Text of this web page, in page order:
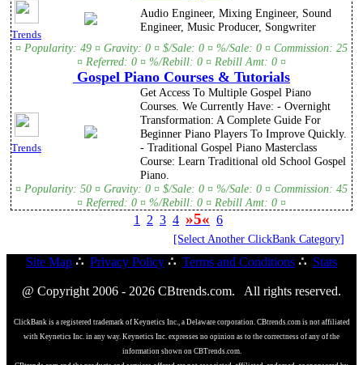
Trends
Audio Engineer, Mixing Engineer, Sound
Engineer, Music Producer, Songwriter
¤ Popularity: 49 ¤ Gravity: 0 ¤ $/Sale: 0 ¤ %/Sale: 0 ¤ Commission: 25
¤ Referred: 0 ¤ %/Rebill: 0 ¤ Rebill Amt: 0 ¤
Gospel Piano Courses & Tutorials
Trends
Get Access To Multiple Gospel Piano
Courses. We Currently Have: - Overnight
Transformation: A Complete Guide For
Beginner Piano Players To Improve Quickly.
- Traditional Gospel Piano Masterclass
Course: Learn Traditional old School Gospel
Piano.
¤ Popularity: 50 ¤ Gravity: 0 ¤ $/Sale: 0 ¤ %/Sale: 0 ¤ Commission: 45
¤ Referred: 0 ¤ %/Rebill: 0 ¤ Rebill Amt: 0 ¤
1 2 3 4 »5« 6
[Select Another ClickBank Category]
Site Map ∴ Privacy Policy ∴ Terms and Conditions ∴ Stats
@ Copyright 2006 - 2026 CBtrends.com. All rights reserved.
ClickBank is a registered trademark of Keynetics Inc., a Delaware corporation. CBtrends.com is not affiliated
with Keynetics Inc. in any way. Keynetics Inc. expresses no opinion as to the correctness of any of the
information shown on CBTrends.com.